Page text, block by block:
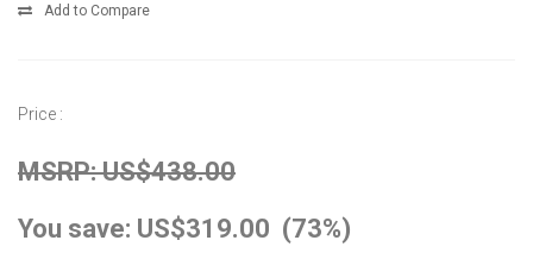
Add to Compare
Price :
MSRP: US$438.00
You save: US$319.00 (73%)